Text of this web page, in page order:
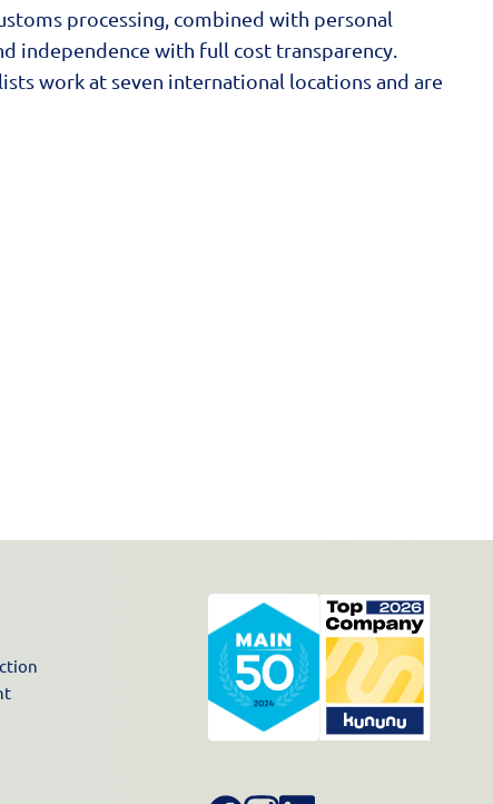
processing, combined with personal
independence with full cost transparency.
work at seven international locations and are